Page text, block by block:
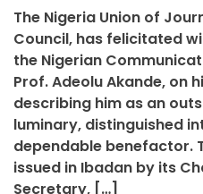
The Nigeria Union of
Council, has felicitated
the Nigerian
Prof. Adeolu Akande, on
describing him as an
luminary, distinguished
dependable benefactor.
issued in Ibadan by its
Secretary, […]